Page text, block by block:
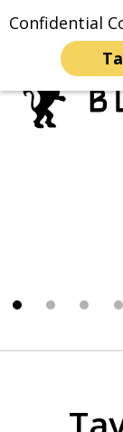
Confidential
Home